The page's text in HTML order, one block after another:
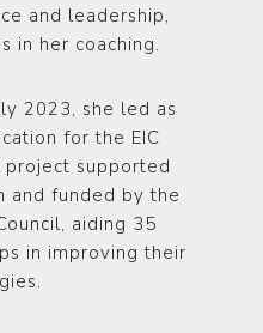
and leadership,
in her coaching.
2023, she led as
for the EIC
project supported
and funded by the
aiding 35
in improving their